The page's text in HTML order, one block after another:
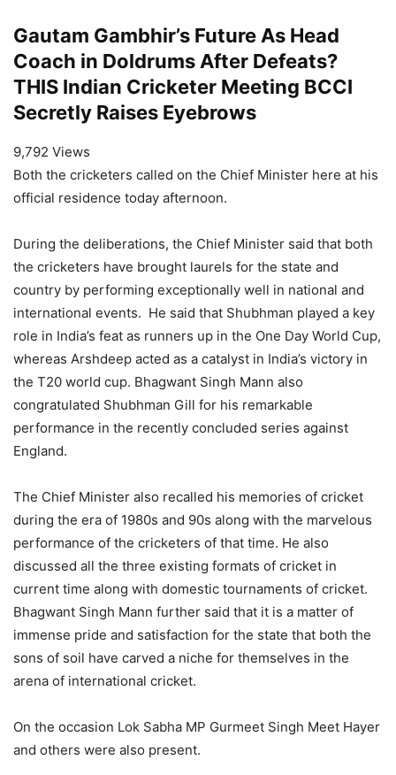
Gautam Gambhir’s Future As Head
Coach in Doldrums After Defeats?
THIS Indian Cricketer Meeting BCCI
Secretly Raises Eyebrows
9,792 Views
Both the cricketers called on the Chief Minister here at his
official residence today afternoon.
During the deliberations, the Chief Minister said that both
the cricketers have brought laurels for the state and
country by performing exceptionally well in national and
international events. He said that Shubhman played a key
role in India’s feat as runners up in the One Day World Cup,
whereas Arshdeep acted as a catalyst in India’s victory in
the T20 world cup. Bhagwant Singh Mann also
congratulated Shubhman Gill for his remarkable
performance in the recently concluded series against
England.
The Chief Minister also recalled his memories of cricket
during the era of 1980s and 90s along with the marvelous
performance of the cricketers of that time. He also
discussed all the three existing formats of cricket in
current time along with domestic tournaments of cricket.
Bhagwant Singh Mann further said that it is a matter of
immense pride and satisfaction for the state that both the
sons of soil have carved a niche for themselves in the
arena of international cricket.
On the occasion Lok Sabha MP Gurmeet Singh Meet Hayer
and others were also present.